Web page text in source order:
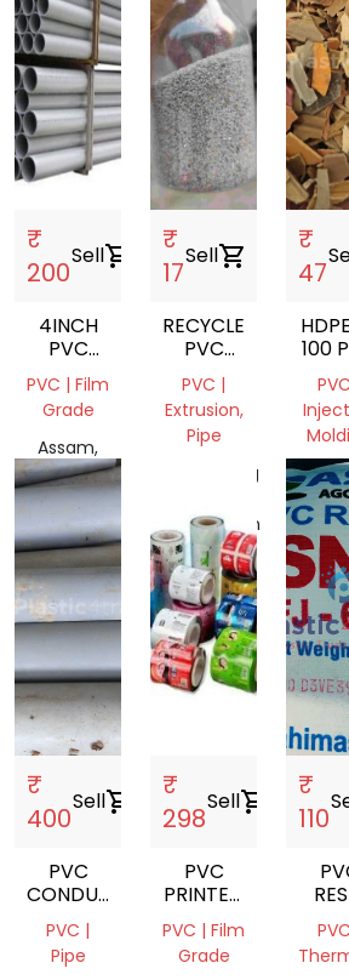
₹
200
Sellshopping_cart
4INCH
PVC
PIPE
PVC | Film
Grade
Assam,
India
₹
17
Sellshopping_cart
RECYCLED
PVC
BLISTER
RESIN
PVC |
Extrusion,
Pipe
Chittagong
Bangladesh
₹
47
100
India
₹
400
Sellshopping_cart
PVC
CONDUIT
PIPE
PVC |
Pipe
₹
298
Sellshopping_cart
PVC
PRINTED
FILM
ROLL
PVC | Film
Grade
₹
110